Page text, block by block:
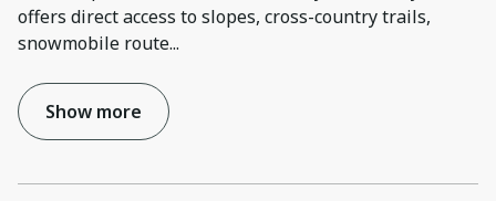
offers direct access to slopes, cross-country trails,
snowmobile route...
Show more